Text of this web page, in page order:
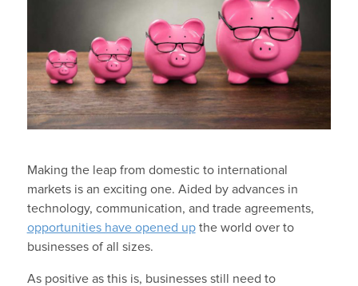
Making the leap from domestic to international
markets is an exciting one. Aided by advances in
technology, communication, and trade agreements,
opportunities have opened upthe world over to
businesses of all sizes.
As positive as this is, businesses still need to